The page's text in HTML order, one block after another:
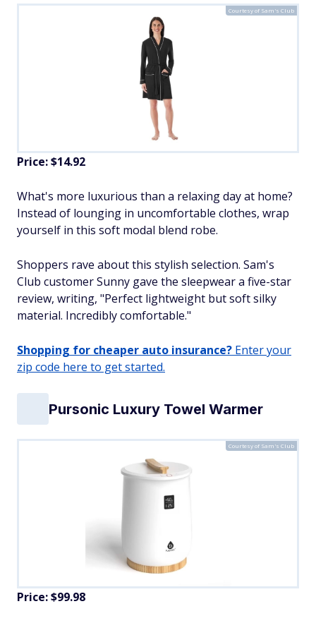
Courtesy of Sam's Club
Price: $14.92
What's more luxurious than a relaxing day at home?
Instead of lounging in uncomfortable clothes, wrap
yourself in this soft modal blend robe.
Shoppers rave about this stylish selection. Sam's
Club customer Sunny gave the sleepwear a five-star
review, writing, "Perfect lightweight but soft silky
material. Incredibly comfortable."
Shopping for cheaper auto insurance? Enter your
zip code here to get started.
Pursonic Luxury Towel Warmer
Courtesy of Sam's Club
Price: $99.98